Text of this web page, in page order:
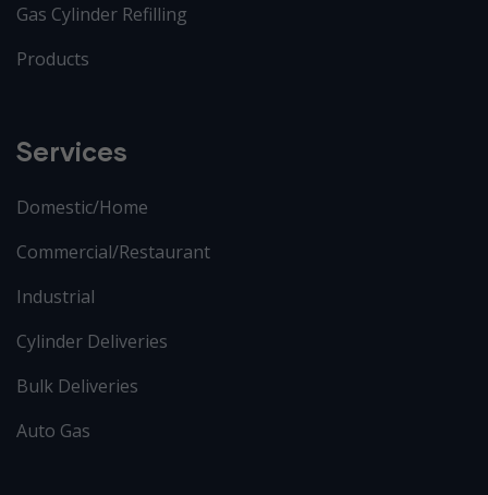
Gas Cylinder Refilling
Products
Services
Domestic/Home
Commercial/Restaurant
Industrial
Cylinder Deliveries
Bulk Deliveries
Auto Gas